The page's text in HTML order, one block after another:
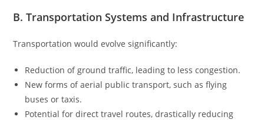
B. Transportation Systems and Infrastructure
Transportation would evolve significantly:
Reduction of ground traffic, leading to less congestion.
New forms of aerial public transport, such as flying
buses or taxis.
Potential for direct travel routes, drastically reducing